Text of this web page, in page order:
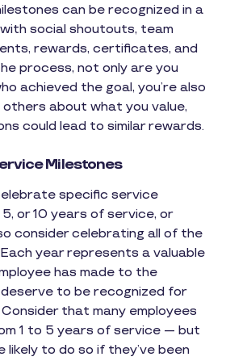
can be recognized in a
social shoutouts, team
rewards, certificates, and
process, not only are you
achieved the goal, you’re also
others about what you value,
could lead to similar rewards.
Milestones
specific service
or 10 years of service, or
consider celebrating all of the
year represents a valuable
has made to the
to be recognized for
that many employees
1 to 5 years of service — but
likely to do so if they’ve been